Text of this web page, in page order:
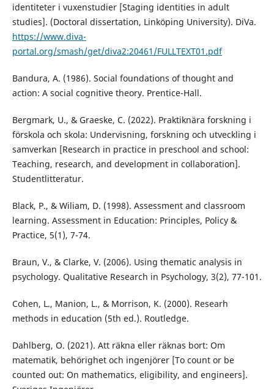
identiteter i vuxenstudier [Staging identities in adult
studies]. (Doctoral dissertation, Linköping University). DiVa.
https://www.diva-
portal.org/smash/get/diva2:20461/FULLTEXT01.pdf
Bandura, A. (1986). Social foundations of thought and
action: A social cognitive theory. Prentice-Hall.
Bergmark, U., & Graeske, C. (2022). Praktiknära forskning i
förskola och skola: Undervisning, forskning och utveckling i
samverkan [Research in practice in preschool and school:
Teaching, research, and development in collaboration].
Studentlitteratur.
Black, P., & Wiliam, D. (1998). Assessment and classroom
learning. Assessment in Education: Principles, Policy &
Practice, 5(1), 7-74.
Braun, V., & Clarke, V. (2006). Using thematic analysis in
psychology. Qualitative Research in Psychology, 3(2), 77-101.
Cohen, L., Manion, L., & Morrison, K. (2000). Researh
methods in education (5th ed.). Routledge.
Dahlberg, O. (2021). Att räkna eller räknas bort: Om
matematik, behörighet och ingenjörer [To count or be
counted out: On mathematics, eligibility, and engineers].